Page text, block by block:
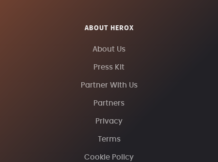
ABOUT HEROX
About Us
Press Kit
Partner With Us
Partners
Privacy
Terms
Cookie Policy